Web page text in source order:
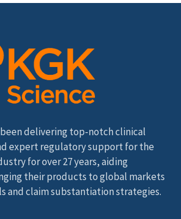
been delivering top-notch clinical
expert regulatory support for the
for over 27 years, aiding
their products to global markets
and claim substantiation strategies.